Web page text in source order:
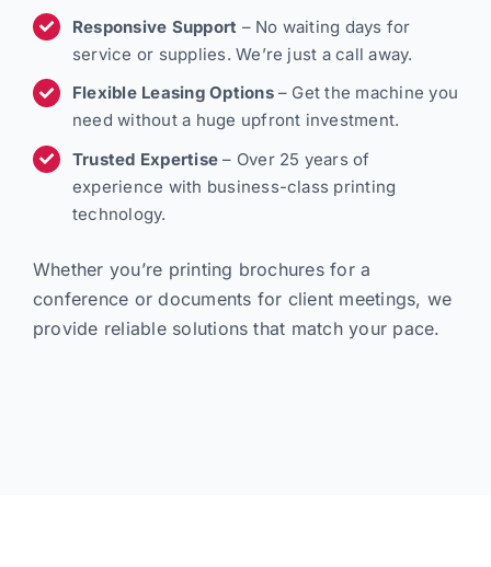
Responsive Support – No waiting days for
service or supplies. We’re just a call away.
Flexible Leasing Options– Get the machine you
need without a huge upfront investment.
Trusted Expertise – Over 25 years of
experience with business-class printing
technology.
Whether you’re printing brochures for a
conference or documents for client meetings, we
provide reliable solutions that match your pace.